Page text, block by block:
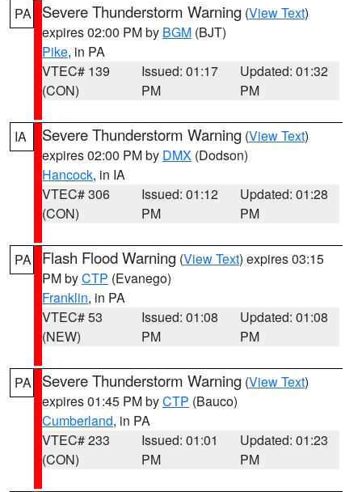
PA Severe Thunderstorm Warning (View Text)
expires 02:00 PM by BGM (BJT)
Pike, in PA
VTEC# 139
(CON)
Issued: 01:17
PM
Updated: 01:32
PM
IA Severe Thunderstorm Warning (View Text)
expires 02:00 PM by DMX (Dodson)
Hancock, in IA
VTEC# 306
(CON)
Issued: 01:12
PM
Updated: 01:28
PM
PA Flash Flood Warning (View Text) expires 03:15
PM byCTP (Evanego)
Franklin, in PA
VTEC# 53
(NEW)
Issued: 01:08
PM
Updated: 01:08
PM
PA Severe Thunderstorm Warning (View Text)
expires 01:45 PM byCTP (Bauco)
Cumberland, in PA
VTEC# 233
(CON)
Issued: 01:01
PM
Updated: 01:23
PM